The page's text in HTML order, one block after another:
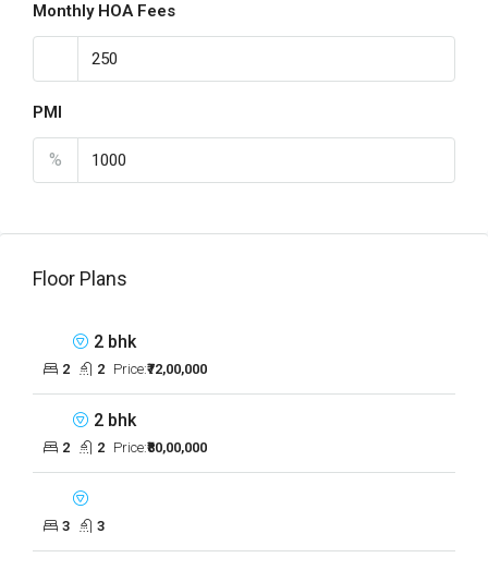
Monthly HOA Fees
PMI
%
Floor Plans
2 bhk
2 2 Price:₹72,00,000
2 bhk
2 2 Price:₹80,00,000
3 3